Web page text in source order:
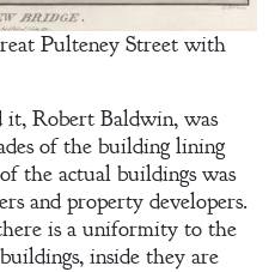
Pulteney Street with
it, Robert Baldwin, was
of the building lining
the actual buildings was
and property developers.
is a uniformity to the
inside they are